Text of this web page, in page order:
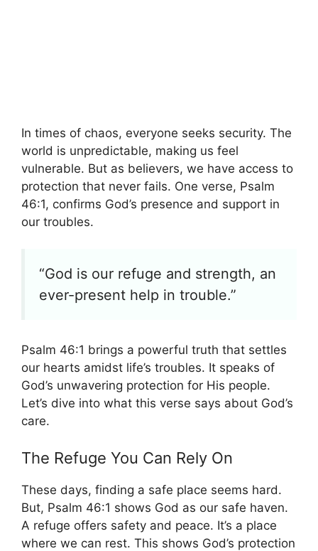
In times of chaos, everyone seeks security. The
world is unpredictable, making us feel
vulnerable. But as believers, we have access to
protection that never fails. One verse, Psalm
46:1, confirms God’s presence and support in
our troubles.
“God is our refuge and strength, an
ever-present help in trouble.”
Psalm 46:1 brings a powerful truth that settles
our hearts amidst life’s troubles. It speaks of
God’s unwavering protection for His people.
Let’s dive into what this verse says about God’s
care.
The Refuge You Can Rely On
These days, finding a safe place seems hard.
But, Psalm 46:1 shows God as our safe haven.
A refuge offers safety and peace. It’s a place
where we can rest. This shows God’s protection